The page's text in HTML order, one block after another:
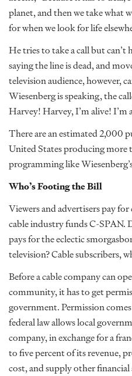
planet, and then we take what
for when we look for life
He tries to take a call but can’t
saying the line is dead, and
television audience, however,
Wiesenberg is speaking, the
Harvey! Harvey, I’m alive! I’m
There are an estimated 2,000
United States producing
programming like
Who’s Footing the Bill
Viewers and advertisers pay
cable industry funds C-SPAN.
pays for the eclectic
television? Cable subscribers,
Before a cable company can
community, it has to get
government. Permission
federal law allows local
company, in exchange for a
to five percent of its revenue,
cost, and supply other